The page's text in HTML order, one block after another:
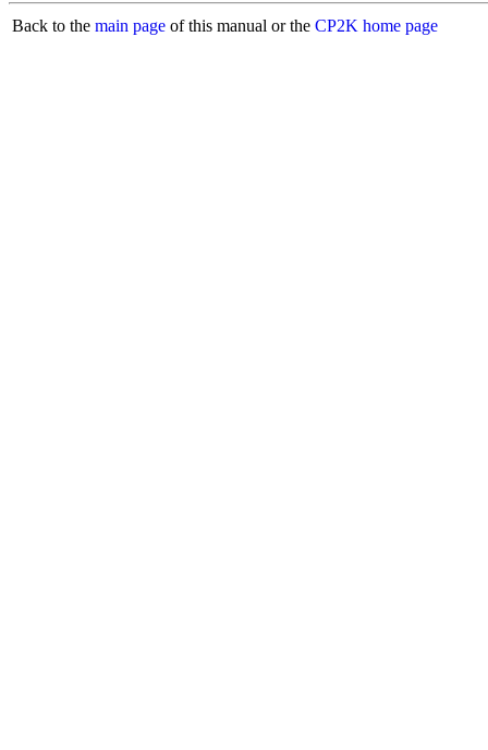
Back to the main page of this manual or the CP2K home page